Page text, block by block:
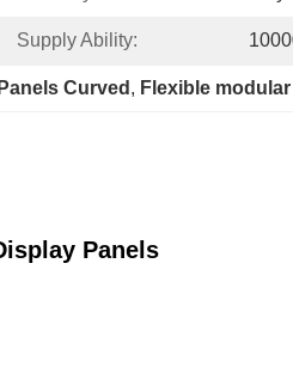
Supply Ability:
Curved , Flexible
Panels